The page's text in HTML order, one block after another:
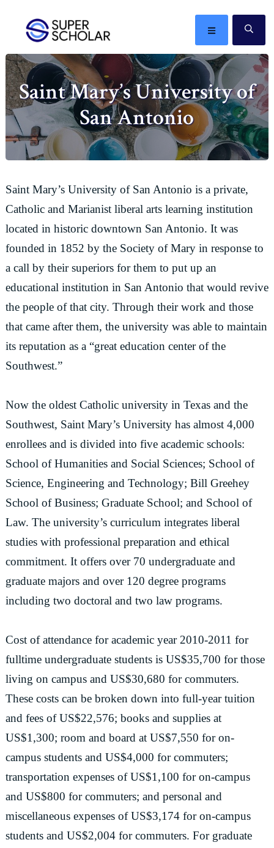
primary
navigation
content
primary
sidebar
The
best
ideas
in
the
world
MENU
Saint Mary’s University of
San Antonio
Saint Mary’s University of San Antonio is a private,
Catholic and Marianist liberal arts learning institution
located in historic downtown San Antonio. It was
founded in 1852 by the Society of Mary in response to
a call by their superiors for them to put up an
educational institution in San Antonio that would revive
the people of that city. Through their work and those
that came after them, the university was able to maintain
its reputation as a “great education center of the
Southwest.”
Now the oldest Catholic university in Texas and the
Southwest, Saint Mary’s University has almost 4,000
enrollees and is divided into five academic schools:
School of Humanities and Social Sciences; School of
Science, Engineering and Technology; Bill Greehey
School of Business; Graduate School; and School of
Law. The university’s curriculum integrates liberal
studies with professional preparation and ethical
commitment. It offers over 70 undergraduate and
graduate majors and over 120 degree programs
including two doctoral and two law programs.
Cost of attendance for academic year 2010-2011 for
fulltime undergraduate students is US$35,700 for those
living on campus and US$30,680 for commuters.
These costs can be broken down into full-year tuition
and fees of US$22,576; books and supplies at
US$1,300; room and board at US$7,550 for on-
campus students and US$4,000 for commuters;
transportation expenses of US$1,100 for on-campus
and US$800 for commuters; and personal and
miscellaneous expenses of US$3,174 for on-campus
students and US$2,004 for commuters. For graduate